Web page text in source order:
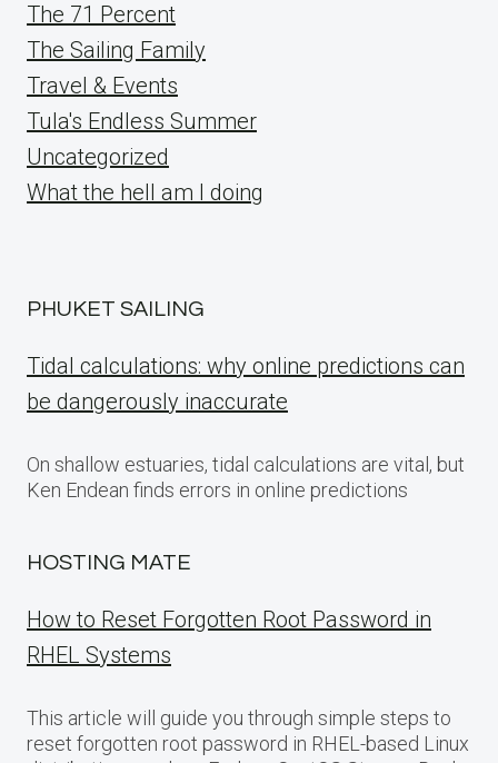
The 71 Percent
The Sailing Family
Travel & Events
Tula's Endless Summer
Uncategorized
What the hell am I doing
PHUKET SAILING
Tidal calculations: why online predictions can
be dangerously inaccurate
On shallow estuaries, tidal calculations are vital, but
Ken Endean finds errors in online predictions
HOSTING MATE
How to Reset Forgotten Root Password in
RHEL Systems
This article will guide you through simple steps to
reset forgotten root password in RHEL-based Linux